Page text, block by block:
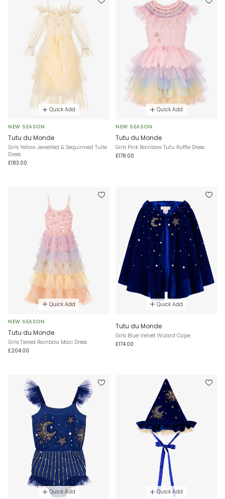
Quick Add
NEW SEASON
Tutu du Monde
Girls Yellow Jewelled & Sequinned Tulle
Dress
£183.00
Quick Add
NEW SEASON
Tutu du Monde
Girls Pink Rainbow Tutu Ruffle Dress
£178.00
Quick Add
NEW SEASON
Tutu du Monde
Girls Tiered Rainbow Maxi Dress
£204.00
Quick Add
Tutu du Monde
Girls Blue Velvet Wizard Cape
£174.00
Quick Add Quick Add